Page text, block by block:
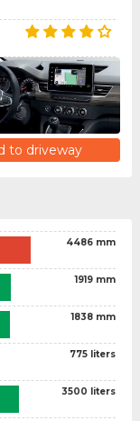
to driveway
4486 mm
1919 mm
1838 mm
775 liters
3500 liters